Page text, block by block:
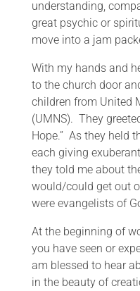
understanding,
great psychic or
move into a jam
With my hands and
to the church door
children from United
(UMNS). They
Hope.” As they held
each giving
they told me about
would/could get out
were evangelists of
At the beginning of
you have seen or
am blessed to hear
in the beauty of